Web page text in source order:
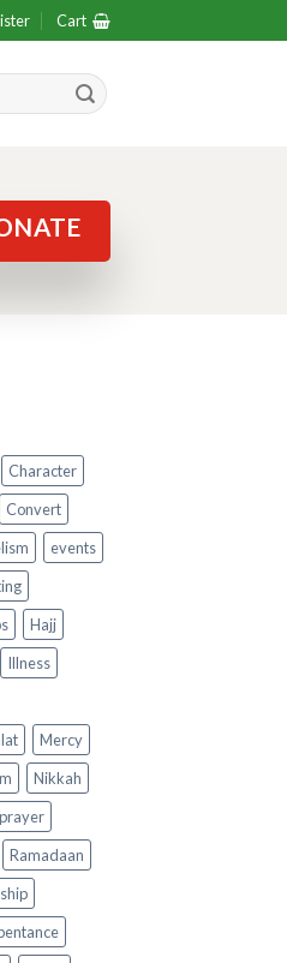
Cart
Character
Convert
events
Hajj
Illness
Mercy
Nikkah
prayer
Ramadaan